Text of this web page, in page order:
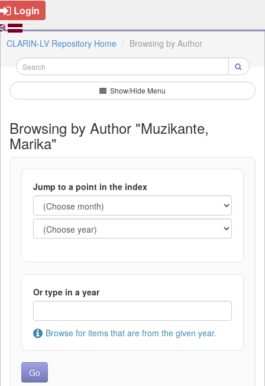
Login
CLARIN-LV Repository Home Browsing by Author
Show/Hide Menu
Browsing by Author "Muzikante,
Marika"
Jump to a point in the index
Or type in a year
Browse for items that are from the given year.